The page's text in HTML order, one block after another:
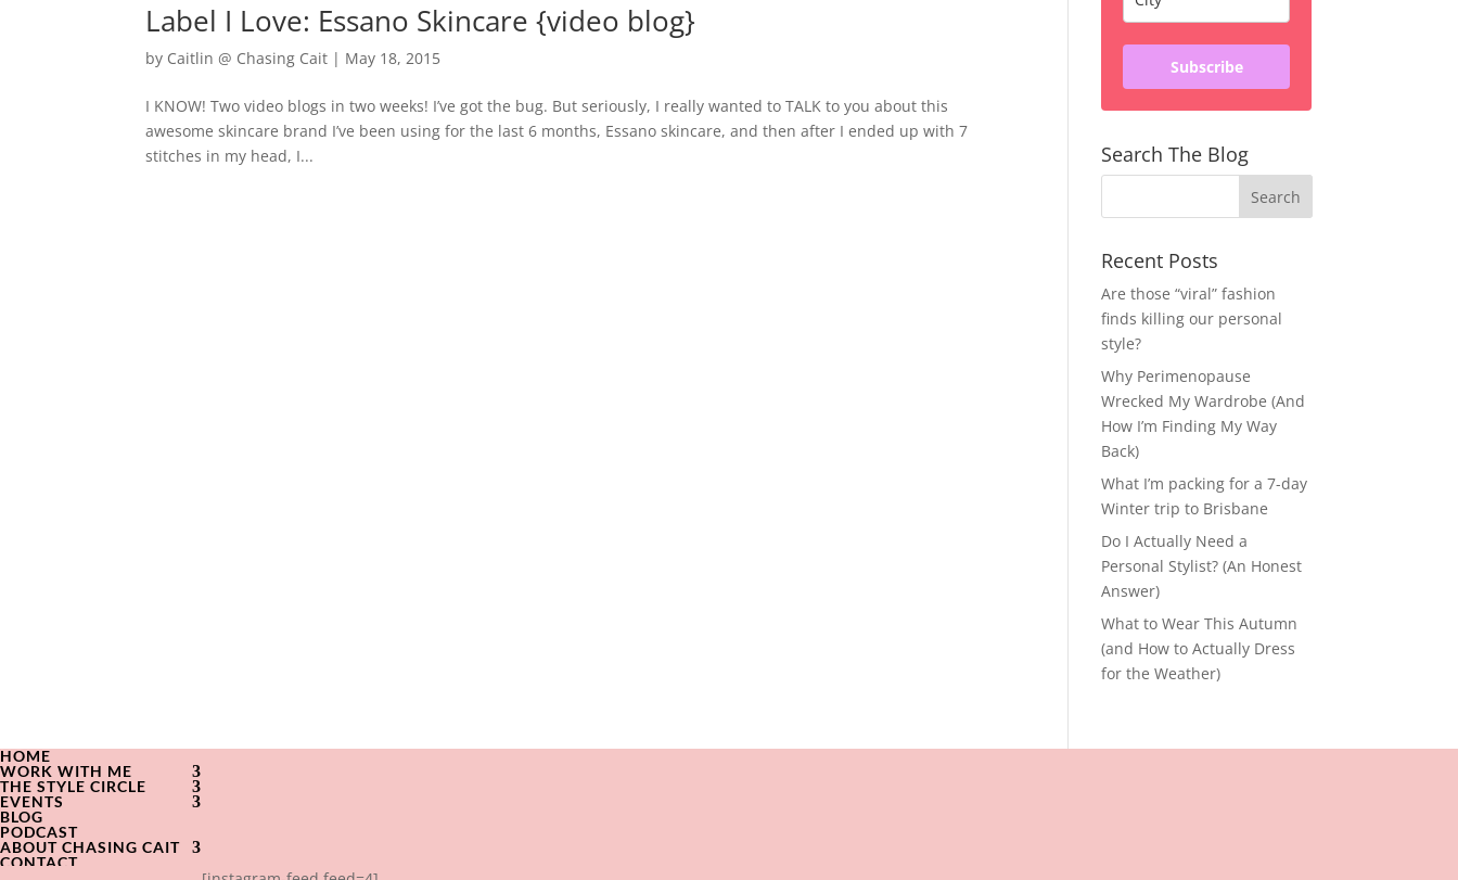
Label I Love: Essano Skincare {video blog}
by Caitlin @ Chasing Cait | May 18, 2015
I KNOW! Two video blogs in two weeks! I’ve got the bug. But seriously, I really wanted to TALK to you about this
awesome skincare brand I’ve been using for the last 6 months, Essano skincare, and then after I ended up with 7
stitches in my head, I...
Subscribe
Search The Blog
Recent Posts
Are those “viral” fashion
finds killing our personal
style?
Why Perimenopause
Wrecked My Wardrobe (And
How I’m Finding My Way
Back)
What I’m packing for a 7-day
Winter trip to Brisbane
Do I Actually Need a
Personal Stylist? (An Honest
Answer)
What to Wear This Autumn
(and How to Actually Dress
for the Weather)
HOME
WORK WITH ME
THE STYLE CIRCLE
EVENTS
BLOG
PODCAST
ABOUT CHASING CAIT
CONTACT